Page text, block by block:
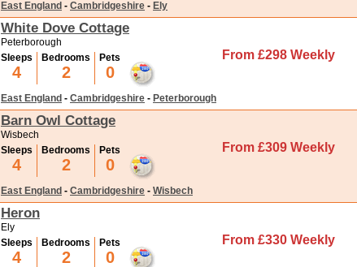
East England - Cambridgeshire - Ely
White Dove Cottage
Peterborough
Sleeps
4
Bedrooms
2
Pets
0
From £298 Weekly
East England - Cambridgeshire - Peterborough
Barn Owl Cottage
Wisbech
Sleeps
4
Bedrooms
2
Pets
0
From £309 Weekly
East England - Cambridgeshire - Wisbech
Heron
Ely
Sleeps
4
Bedrooms
2
Pets
0
From £330 Weekly